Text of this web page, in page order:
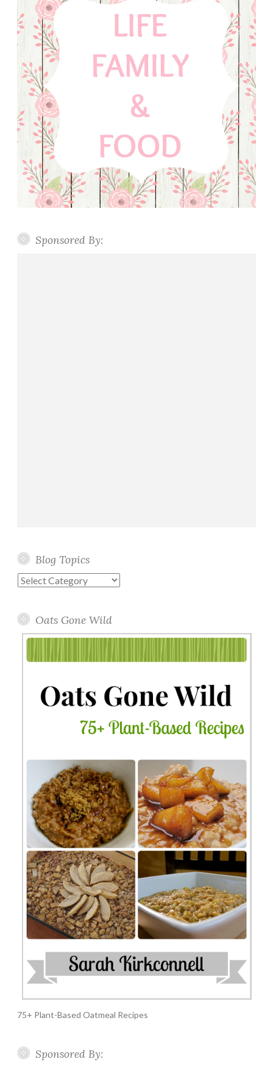
Sponsored By:
Blog Topics
Blog
Oats Gone Wild
75+ Plant-Based Oatmeal Recipes
Sponsored By: